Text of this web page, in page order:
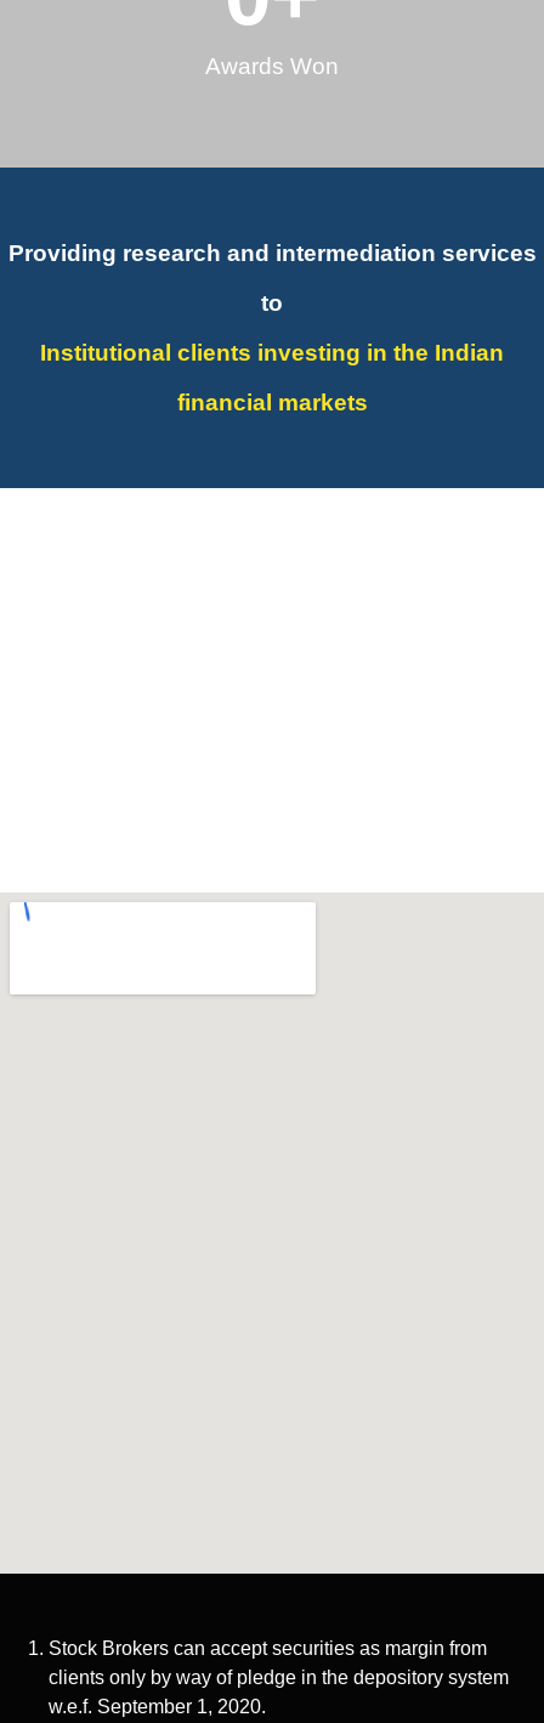
Awards Won
Providing research and intermediation services
to
Institutional clients investing in the Indian
financial markets
Stock Brokers can accept securities as margin from
clients only by way of pledge in the depository system
w.e.f. September 1, 2020.